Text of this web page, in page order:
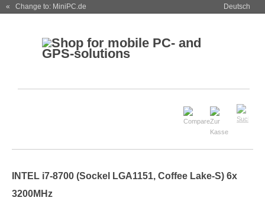
« Change to: MiniPC.de Deutsch
INTEL i7-8700 (Sockel LGA1151, Coffee Lake-S) 6x
3200MHz